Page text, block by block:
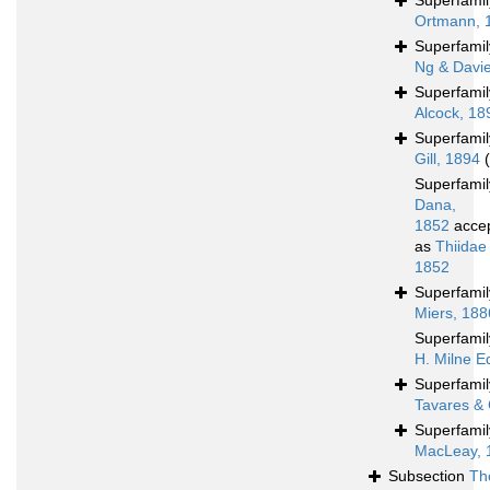
Ortmann,
Ng &
Alcock,
Gill, 1894
Dana,
1852
as
1852
Miers,
H. Milne
Tavares &
MacLeay,
Subsection